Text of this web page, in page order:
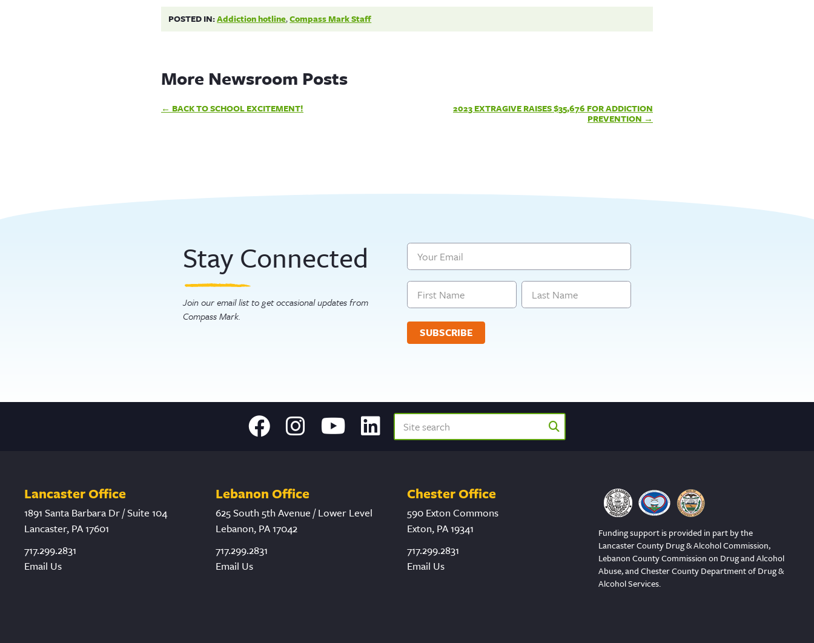
POSTED IN:Addiction hotline,Compass Mark Staff
More Newsroom Posts
Post
BACK TO SCHOOL EXCITEMENT!
2023 EXTRAGIVE RAISES $35,676 FOR ADDICTION
PREVENTION
Stay Connected
Join our email list to get occasional updates from
Compass Mark.
Email
Name
Lancaster Office
1891 Santa Barbara Dr / Suite 104
Lancaster, PA 17601
717.299.2831
Email Us
Lebanon Office
625 South 5th Avenue / Lower Level
Lebanon, PA 17042
717.299.2831
Email Us
Chester Office
590 Exton Commons
Exton, PA 19341
717.299.2831
Email Us
Funding support is provided in part by the
Lancaster County Drug & Alcohol Commission,
Lebanon County Commission on Drug and Alcohol
Abuse, and Chester County Department of Drug &
Alcohol Services.